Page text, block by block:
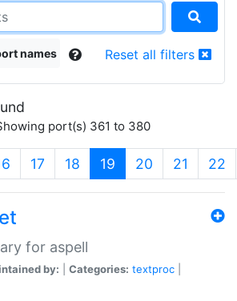
names Reset all filters
port(s) 361 to 380
17 18 19 (current)
20 21 22
for aspell
by: Categories: textproc